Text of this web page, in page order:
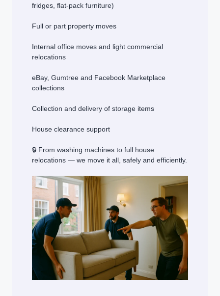
fridges, flat-pack furniture)
Full or part property moves
Internal office moves and light commercial
relocations
eBay, Gumtree and Facebook Marketplace
collections
Collection and delivery of storage items
House clearance support
🔒 From washing machines to full house
relocations — we move it all, safely and efficiently.